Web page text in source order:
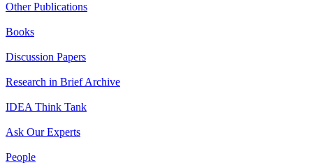
Other Publications
Books
Discussion Papers
Research in Brief Archive
IDEA Think Tank
Ask Our Experts
People